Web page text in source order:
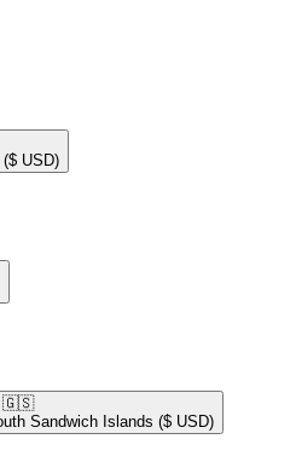
($ USD)
🇬🇸​
Sandwich Islands ($ USD)